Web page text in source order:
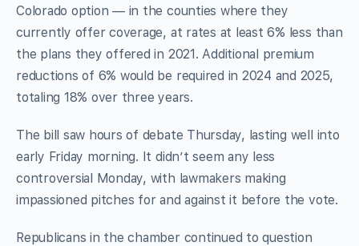
Colorado option — in the counties where they
currently offer coverage, at rates at least 6% less than
the plans they offered in 2021. Additional premium
reductions of 6% would be required in 2024 and 2025,
totaling 18% over three years.
The bill saw hours of debate Thursday, lasting well into
early Friday morning. It didn’t seem any less
controversial Monday, with lawmakers making
impassioned pitches for and against it before the vote.
Republicans in the chamber continued to question